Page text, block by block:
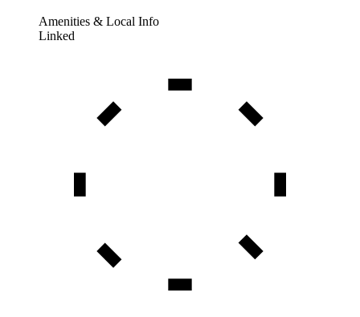
Amenities & Local Info
Linked